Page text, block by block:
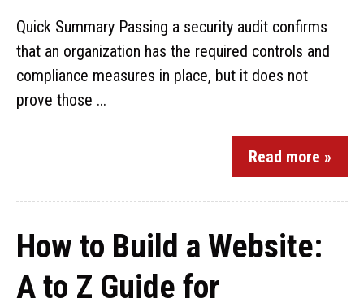
Quick Summary Passing a security audit confirms
that an organization has the required controls and
compliance measures in place, but it does not
prove those ...
Read more »
How to Build a Website:
A to Z Guide for